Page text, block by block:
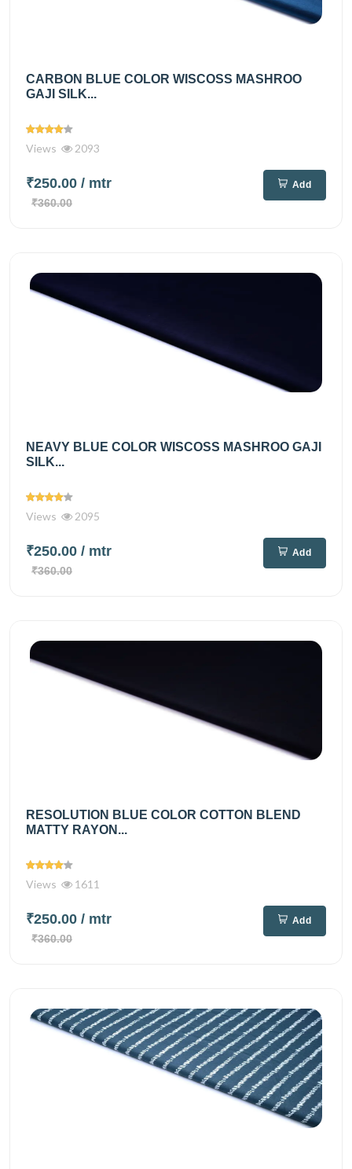
CARBON BLUE COLOR WISCOSS MASHROO
GAJI SILK...
Views 2093
₹250.00 / mtr
₹360.00
Add
NEAVY BLUE COLOR WISCOSS MASHROO GAJI
SILK...
Views 2095
₹250.00 / mtr
₹360.00
Add
RESOLUTION BLUE COLOR COTTON BLEND
MATTY RAYON...
Views 1611
₹250.00 / mtr
₹360.00
Add